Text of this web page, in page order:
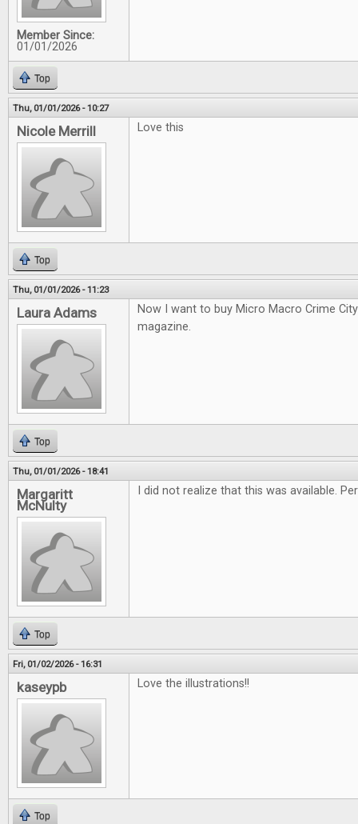
Member Since:
01/01/2026
Top
Thu, 01/01/2026 - 10:27
Nicole Merrill Love this
Top
Thu, 01/01/2026 - 11:23
Laura Adams
Now I want to buy Micro Macro Crime
magazine.
Top
Thu, 01/01/2026 - 18:41
Margaritt
McNulty
I did not realize that this was available.
Top
Fri, 01/02/2026 - 16:31
kaseypb Love the illustrations!!
Top